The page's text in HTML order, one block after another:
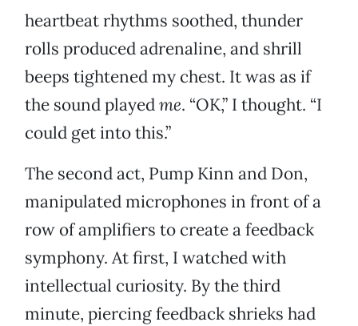
heartbeat rhythms soothed, thunder
rolls produced adrenaline, and shrill
beeps tightened my chest. It was as if
the sound playedme. “OK,” I thought. “I
could get into this.”
The second act, Pump Kinn and Don,
manipulated microphones in front of a
row of amplifiers to create a feedback
symphony. At first, I watched with
intellectual curiosity. By the third
minute, piercing feedback shrieks had